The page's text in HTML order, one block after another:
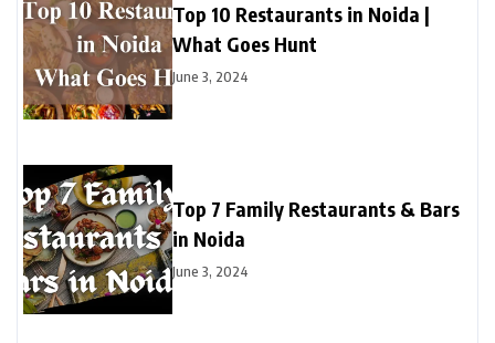
Top 10 Restaurants in Noida |
What Goes Hunt
June 3, 2024
Top 7 Family Restaurants & Bars
in Noida
June 3, 2024